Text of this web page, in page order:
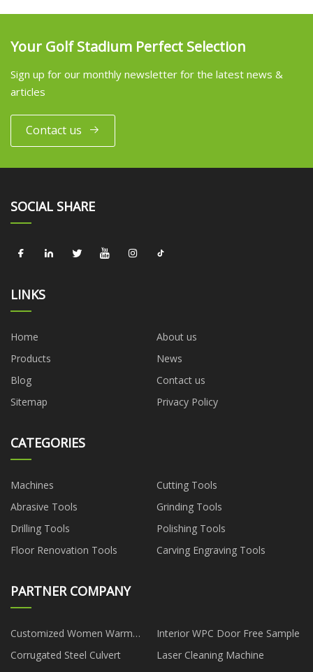
Your Golf Stadium Perfect Selection
Sign up for our monthly newsletter for the latest news &
articles
Contact us
SOCIAL SHARE
LINKS
Home
About us
Products
News
Blog
Contact us
Sitemap
Privacy Policy
CATEGORIES
Machines
Cutting Tools
Abrasive Tools
Grinding Tools
Drilling Tools
Polishing Tools
Floor Renovation Tools
Carving Engraving Tools
PARTNER COMPANY
Customized Women Warm
Polar Fleece Jacket Suppliers
Interior WPC Door Free Sample
Corrugated Steel Culvert
Laser Cleaning Machine